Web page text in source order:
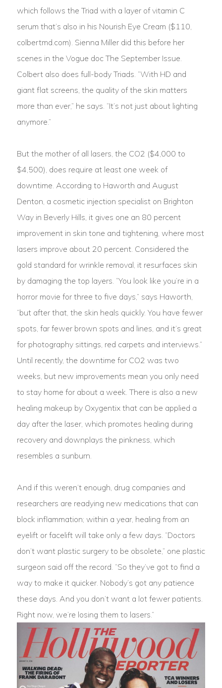
which follows the Triad with a layer of vitamin C
serum that’s also in his Nourish Eye Cream ($110,
colbertmd.com). Sienna Miller did this before her
scenes in the Vogue doc The September Issue.
Colbert also does full-body Triads. “With HD and
giant flat screens, the quality of the skin matters
more than ever,” he says. “It’s not just about lighting
anymore.”
But the mother of all lasers, the CO2 ($4,000 to
$4,500), does require at least one week of
downtime. According to Haworth and August
Denton, a cosmetic injection specialist on Brighton
Way in Beverly Hills, it gives one an 80 percent
improvement in skin tone and tightening, where most
lasers improve about 20 percent. Considered the
gold standard for wrinkle removal, it resurfaces skin
by damaging the top layers. “You look like you’re in a
horror movie for three to five days,” says Haworth,
“but after that, the skin heals quickly. You have fewer
spots, far fewer brown spots and lines, and it’s great
for photography sittings, red carpets and interviews.”
Until recently, the downtime for CO2 was two
weeks, but new improvements mean you only need
to stay home for about a week. There is also a new
healing makeup by Oxygentix that can be applied a
day after the laser, which promotes healing during
recovery and downplays the pinkness, which
resembles a sunburn.
And if this weren’t enough, drug companies and
researchers are readying new medications that can
block inflammation; within a year, healing from an
eyelift or facelift will take only a few days. “Doctors
don’t want plastic surgery to be obsolete,” one plastic
surgeon said off the record. “So they’ve got to find a
way to make it quicker. Nobody’s got any patience
these days. And you don’t want a lot fewer patients.
Right now, we’re losing them to lasers.”